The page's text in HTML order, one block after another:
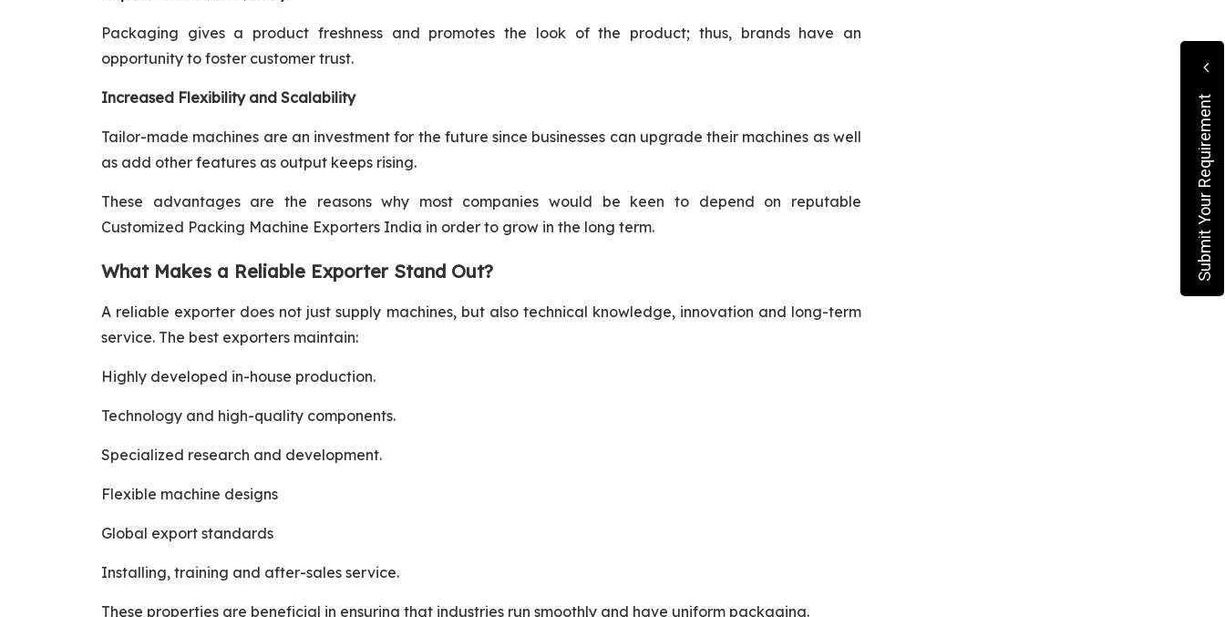
Packaging gives a product freshness and promotes the look of the product; thus, brands have an
opportunity to foster customer trust.
Increased Flexibility and Scalability
Tailor-made machines are an investment for the future since businesses can upgrade their machines as well
as add other features as output keeps rising.
These advantages are the reasons why most companies would be keen to depend on reputable
Customized Packing Machine Exporters India in order to grow in the long term.
What Makes a Reliable Exporter Stand Out?
A reliable exporter does not just supply machines, but also technical knowledge, innovation and long-term
service. The best exporters maintain:
Highly developed in-house production.
Technology and high-quality components.
Specialized research and development.
Flexible machine designs
Global export standards
Installing, training and after-sales service.
These properties are beneficial in ensuring that industries run smoothly and have uniform packaging.
Submit Your Requirement